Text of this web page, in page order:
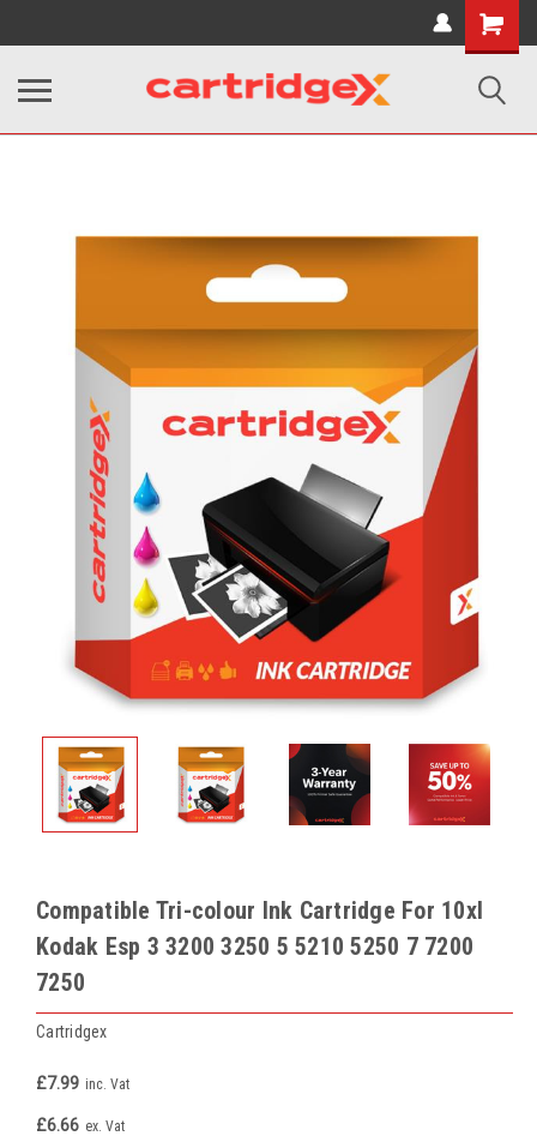
Shopping
Cart
Compatible Tri-colour Ink Cartridge For 10xl
Kodak Esp 3 3200 3250 5 5210 5250 7 7200
7250
Cartridgex
£7.99 inc. Vat
£6.66 ex. Vat